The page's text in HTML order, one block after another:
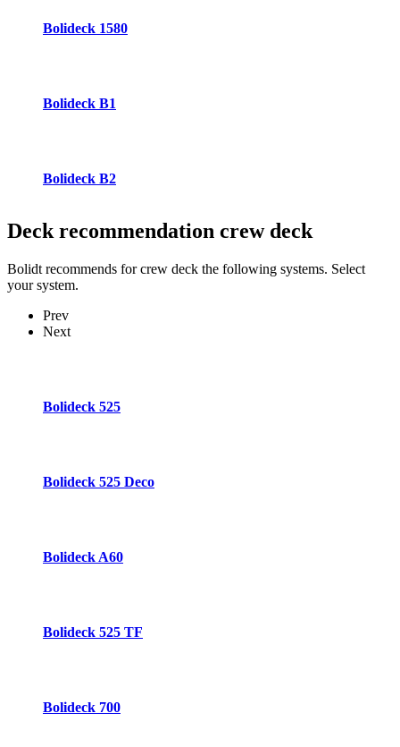
Bolideck 1580
Bolideck B1
Bolideck B2
Deck recommendation crew deck
Bolidt recommends for crew deck the following systems. Select
your system.
Prev
Next
Bolideck 525
Bolideck 525 Deco
Bolideck A60
Bolideck 525 TF
Bolideck 700